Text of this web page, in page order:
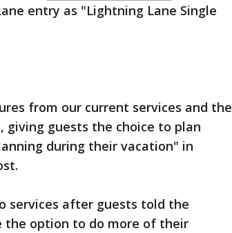
entry as "Lightning Lane Single
from our current services and the
giving guests the choice to plan
during their vacation" in
services after guests told the
the option to do more of their